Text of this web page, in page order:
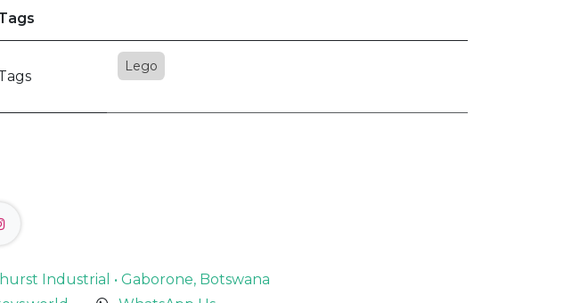
Lego
Industrial • Gaborone, Botswana